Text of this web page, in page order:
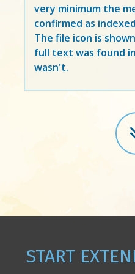
very minimum the
confirmed as
The file icon is
full text was found
wasn't.
START